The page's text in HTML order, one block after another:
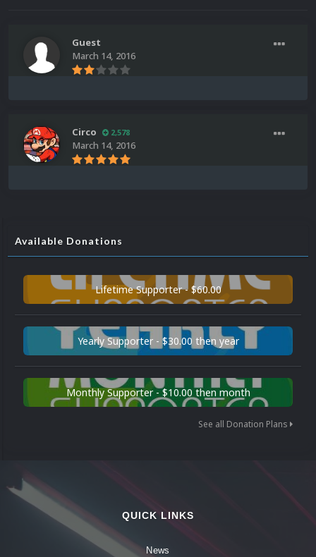
Guest
March 14, 2016
Circo 2,578
March 14, 2016
Available Donations
Lifetime Supporter - $60.00
Yearly Supporter - $30.00 then year
Monthly Supporter - $10.00 then month
See all Donation Plans
QUICK LINKS
News